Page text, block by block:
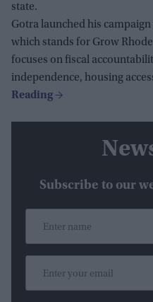
state.
Gotra launched his
which stands for Grow
focuses on fiscal
independence, housing
Subscribe to our